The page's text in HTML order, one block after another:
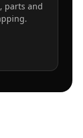
parts and